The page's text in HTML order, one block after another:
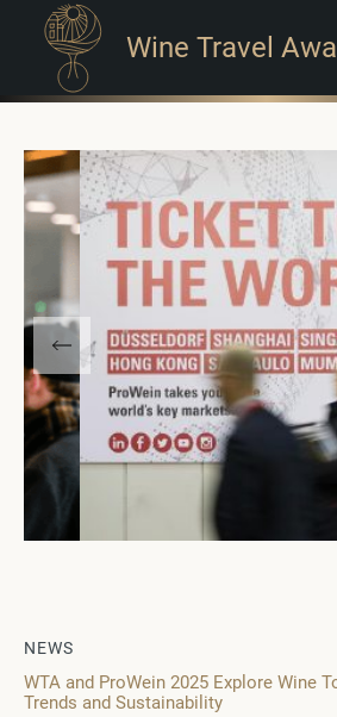
Wine Travel
NEWS
WTA and ProWein 2025 Explore Wine
Trends and Sustainability